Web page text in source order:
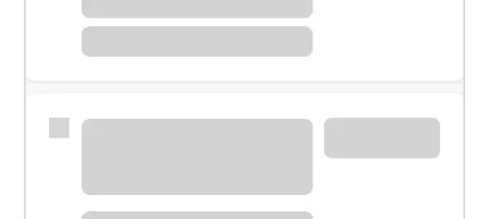
Meet with a financial specialist.
Schedule time with a local banker to handle your